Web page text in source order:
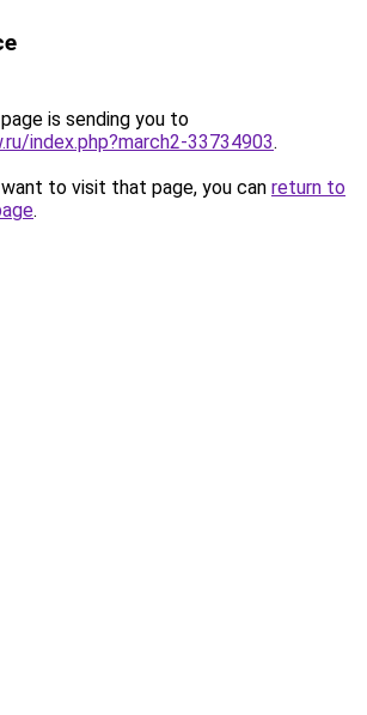
is sending you to
index.php?march2-33734903.
to visit that page, you can return to
.